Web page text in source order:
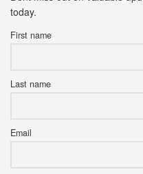
today.
First name
Last name
Email